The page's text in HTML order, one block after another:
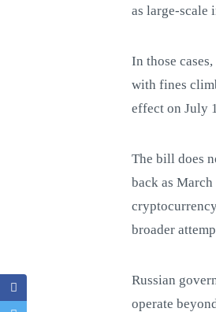
as large-scale
In those
with fines
effect on July
The bill does
back as
broader
Russian
operate